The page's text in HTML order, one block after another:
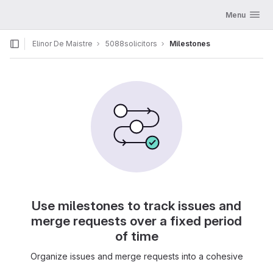
Toggle
Menu
Elinor De Maistre 5088solicitors Milestones
Use milestones to track issues and
merge requests over a fixed period
of time
Organize issues and merge requests into a cohesive